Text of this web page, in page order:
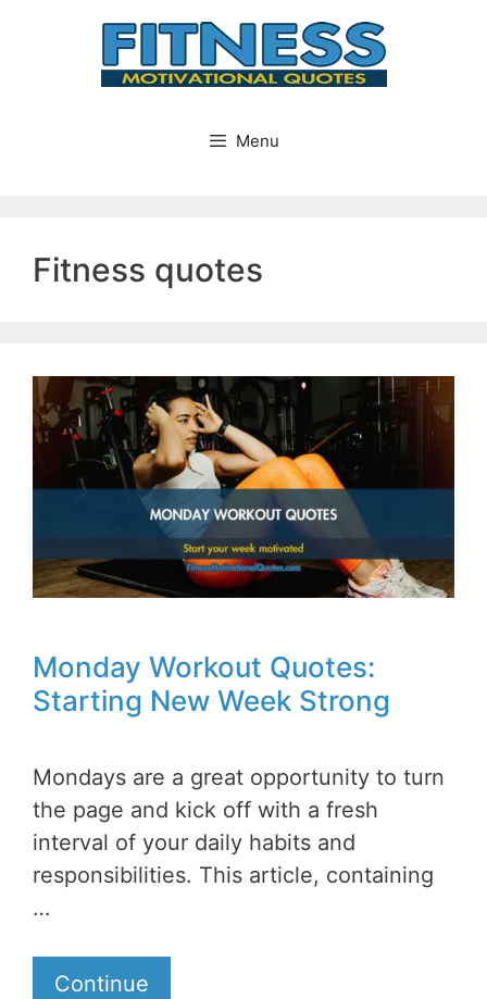
Menu
Fitness quotes
Monday Workout Quotes:
Starting New Week Strong
Mondays are a great opportunity to turn
the page and kick off with a fresh
interval of your daily habits and
responsibilities. This article, containing
…
Continue